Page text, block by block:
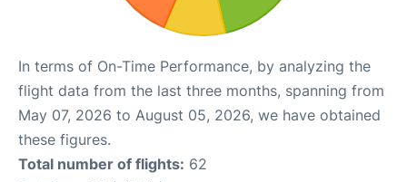
In terms of On-Time Performance, by analyzing the
flight data from the last three months, spanning from
May 07, 2026 to August 05, 2026, we have obtained
these figures.
Total number of flights: 62